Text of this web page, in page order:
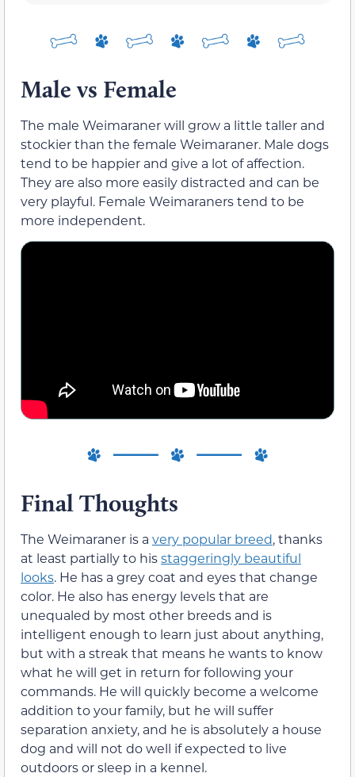
Male vs Female
The male Weimaraner will grow a little taller and
stockier than the female Weimaraner. Male dogs
tend to be happier and give a lot of affection.
They are also more easily distracted and can be
very playful. Female Weimaraners tend to be
more independent.
Final Thoughts
The Weimaraner is a very popular breed, thanks
at least partially to hisstaggeringly beautiful
looks. He has a grey coat and eyes that change
color. He also has energy levels that are
unequaled by most other breeds and is
intelligent enough to learn just about anything,
but with a streak that means he wants to know
what he will get in return for following your
commands. He will quickly become a welcome
addition to your family, but he will suffer
separation anxiety, and he is absolutely a house
dog and will not do well if expected to live
outdoors or sleep in a kennel.